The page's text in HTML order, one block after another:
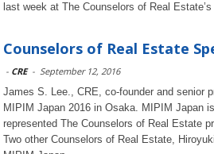
last week at The Counselors of Real
Counselors of Real Estate
- CRE - September 12, 2016
James S. Lee., CRE, co-founder and senior
MIPIM Japan 2016 in Osaka. MIPIM Japan
represented The Counselors of Real Estate
Two other Counselors of Real Estate,